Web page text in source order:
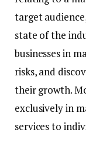
target
state of the
businesses in
risks, and
their growth.
exclusively in
services to